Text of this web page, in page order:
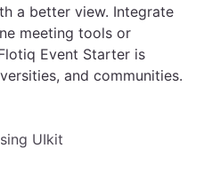
a better view. Integrate
meeting tools or
Event Starter is
and communities.
UIkit